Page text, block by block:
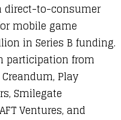
direct-to-consumer
mobile game
in Series B funding.
participation from
Play
Smilegate
Ventures, and